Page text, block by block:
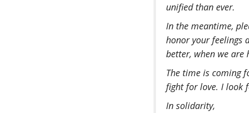
unified than ever.
In the meantime,
honor your feelings
better, when we are
The time is coming
fight for love. I look
In solidarity,